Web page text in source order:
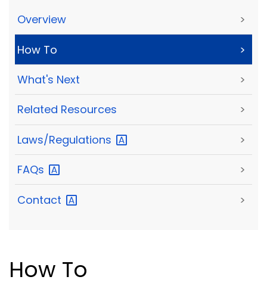
Overview >
How To >
What's Next >
Related Resources >
Laws/Regulations >
FAQs >
Contact >
How To